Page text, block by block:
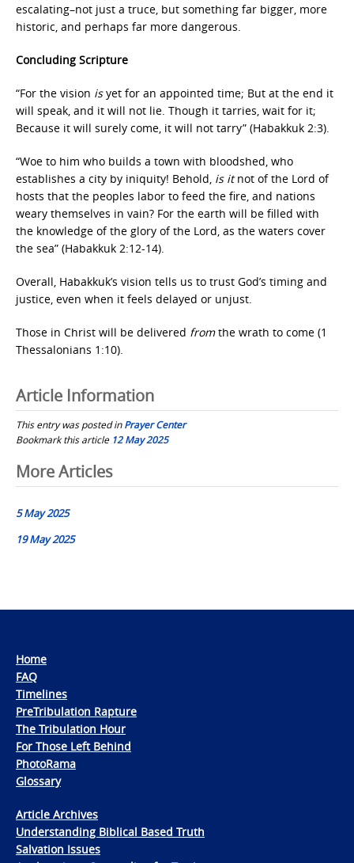
escalating–not just a truce, but something far bigger, more
historic, and perhaps far more dangerous.
Concluding Scripture
“For the vision isyet for an appointed time; But at the end it
will speak, and it will not lie. Though it tarries, wait for it;
Because it will surely come, it will not tarry” (Habakkuk 2:3).
“Woe to him who builds a town with bloodshed, who
establishes a city by iniquity! Behold, is itnot of the Lord of
hosts that the peoples labor to feed the fire, and nations
weary themselves in vain? For the earth will be filled with
the knowledge of the glory of the Lord, as the waters cover
the sea” (Habakkuk 2:12-14).
Overall, Habakkuk’s vision tells us to trust God’s timing and
justice, even when it feels delayed or unjust.
Those in Christ will be delivered fromthe wrath to come (1
Thessalonians 1:10).
Article Information
This entry was posted inPrayer Center
Bookmark this article 12 May 2025
Post
navigation
More Articles
5 May 2025
19 May 2025
Home
FAQ
Timelines
PreTribulation Rapture
The Tribulation Hour
For Those Left Behind
PhotoRama
Glossary
Article Archives
Understanding Biblical Based Truth
Salvation Issues